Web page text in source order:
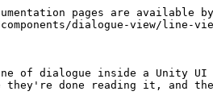
|
| Use Typewriter Effect            | If this is turned on, the text of the line will appear one character at a time. This will take place after the Fade effect, if enabled.                                                                                                                                                                                                                                                                                                                                                                                                                                                                                          |
| On Character Typed               | A Unity Event that's called every time the Typewriter effect displays new text.                                                                                                                                                                                                                                                                                                                                                                                                                                                                                                                                                  |
| Typewriter Effect Speed          | The number of characters per second to display when performing a Typewrite effect. Larger values means that text will appear faster.                                                                                                                                                                                                                                                                                                                                                                                                                                                                                             |
| Character